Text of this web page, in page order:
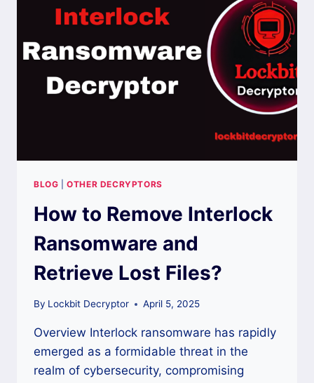
BLOG |OTHER DECRYPTORS
How to Remove Interlock
Ransomware and
Retrieve Lost Files?
By Lockbit Decryptor April 5, 2025
Overview Interlock ransomware has rapidly
emerged as a formidable threat in the
realm of cybersecurity, compromising